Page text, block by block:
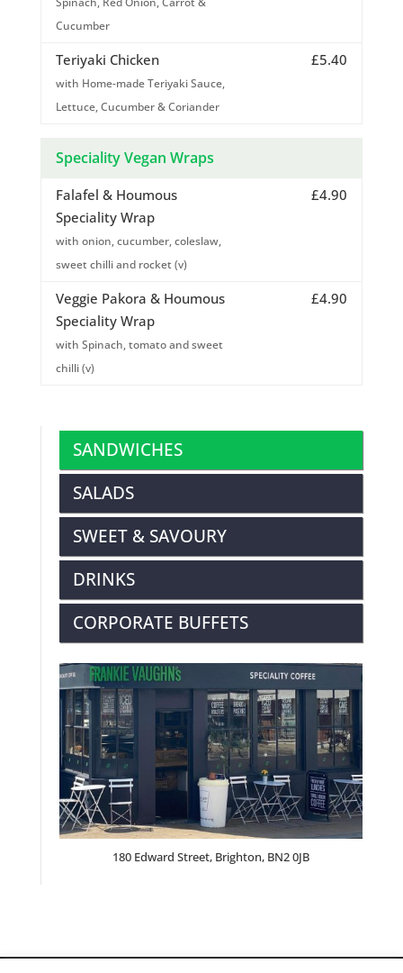
Cucumber
Teriyaki Chicken
with Home-made Teriyaki Sauce,
Lettuce, Cucumber & Coriander
£5.40
Speciality Vegan Wraps
Falafel & Houmous
Speciality Wrap
with onion, cucumber, coleslaw,
sweet chilli and rocket (v)
£4.90
Veggie Pakora & Houmous
Speciality Wrap
with Spinach, tomato and sweet
chilli (v)
£4.90
SANDWICHES
SALADS
SWEET & SAVOURY
DRINKS
CORPORATE BUFFETS
180 Edward Street, Brighton, BN2 0JB